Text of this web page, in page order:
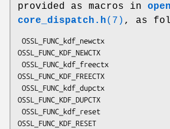
provided as macros in
core_dispatch.h(7) , as
OSSL_FUNC_KDF_NEWCTX
OSSL_FUNC_KDF_FREECTX
OSSL_FUNC_KDF_DUPCTX
OSSL_FUNC_KDF_RESET